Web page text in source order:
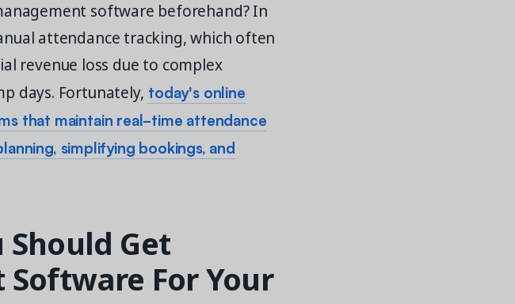
software beforehand? In
attendance tracking, which often
revenue loss due to complex
days. Fortunately, today's online
that maintain real-time attendance
simplifying bookings, and
Should Get
For Your